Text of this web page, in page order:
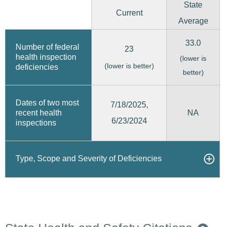
Current
State
Average
Number of federal
health inspection
deficiencies
23
(lower is better)
33.0
(lower is
better)
Dates of two most
recent health
inspections
7/18/2025,
6/23/2024
NA
Type, Scope and Severity of Deficiencies